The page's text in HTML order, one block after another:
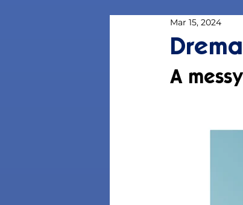
Mar 15, 2024
A